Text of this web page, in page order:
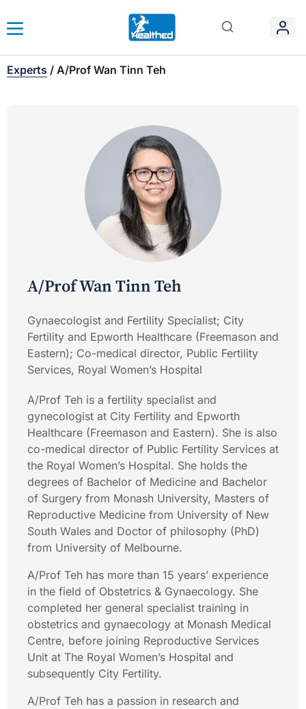
Experts / A/Prof Wan Tinn Teh
A/Prof Wan Tinn Teh
Gynaecologist and Fertility Specialist; City
Fertility and Epworth Healthcare (Freemason and
Eastern); Co-medical director, Public Fertility
Services, Royal Women’s Hospital
A/Prof Teh is a fertility specialist and
gynecologist at City Fertility and Epworth
Healthcare (Freemason and Eastern). She is also
co-medical director of Public Fertility Services at
the Royal Women’s Hospital. She holds the
degrees of Bachelor of Medicine and Bachelor
of Surgery from Monash University, Masters of
Reproductive Medicine from University of New
South Wales and Doctor of philosophy (PhD)
from University of Melbourne.
A/Prof Teh has more than 15 years’ experience
in the field of Obstetrics & Gynaecology. She
completed her general specialist training in
obstetrics and gynaecology at Monash Medical
Centre, before joining Reproductive Services
Unit at The Royal Women’s Hospital and
subsequently City Fertility.
A/Prof Teh has a passion in research and